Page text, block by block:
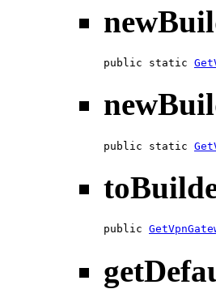
public static
public static
public